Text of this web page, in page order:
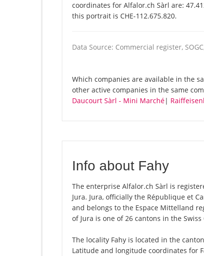
coordinates for Alfalor.ch Sàrl are:
this portrait is CHE-112.675.820.
Data Source: Commercial register,
Which companies are available in the
other active companies in the same
Daucourt Sàrl - Mini Marché|
Info about Fahy
The enterprise Alfalor.ch Sàrl is
Jura. Jura, officially the République et
and belongs to the Espace Mittelland
of Jura is one of 26 cantons in the
The locality Fahy is located in the
Latitude and longitude coordinates for